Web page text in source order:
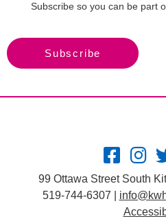
Subscribe so you can be part
Subscribe
99 Ottawa Street South
519-744-6307 |